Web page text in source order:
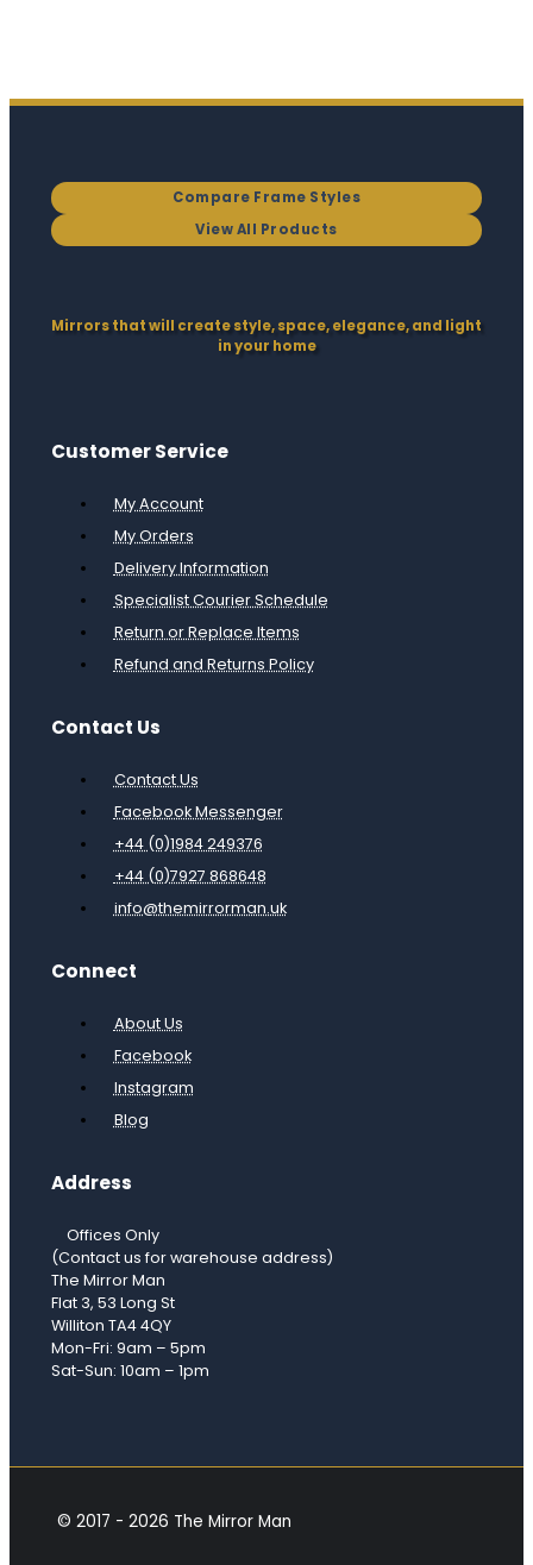
Compare Frame Styles
View All Products
Mirrors that will create style, space, elegance, and light
in your home
Customer Service
My Account
My Orders
Delivery Information
Specialist Courier Schedule
Return or Replace Items
Refund and Returns Policy
Contact Us
Contact Us
Facebook Messenger
+44 (0)1984 249376
+44 (0)7927 868648
info@themirrorman.uk
Connect
About Us
Facebook
Instagram
Blog
Address
Offices Only
(Contact us for warehouse address)
The Mirror Man
Flat 3, 53 Long St
Williton TA4 4QY
Mon-Fri: 9am – 5pm
Sat-Sun: 10am – 1pm
© 2017 - 2026 The Mirror Man